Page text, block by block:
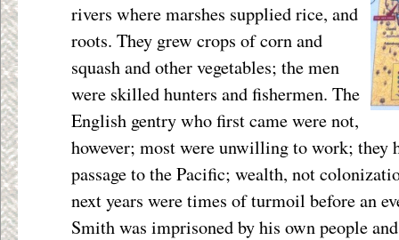
rivers where marshes supplied rice, and
roots. They grew crops of corn and
squash and other vegetables; the men
were skilled hunters and fishermen. The
English gentry who first came were not,
however; most were unwilling to work; they
passage to the Pacific; wealth, not
next years were times of turmoil before an
Smith was imprisoned by his own people